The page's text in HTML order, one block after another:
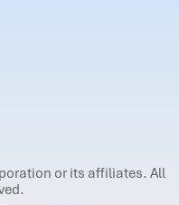
or its affiliates. All